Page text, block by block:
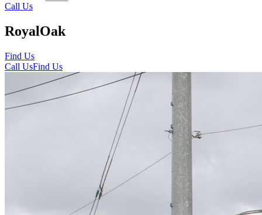
Call Us
RoyalOak
Find Us
Call UsFind Us